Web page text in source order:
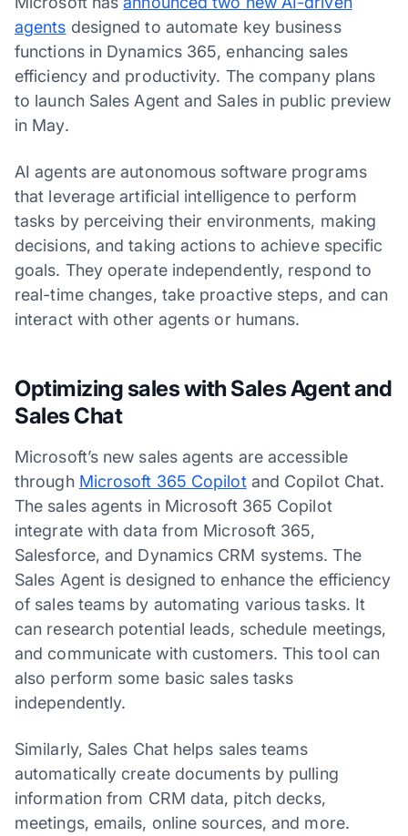
agents designed to automate key business
functions in Dynamics 365, enhancing sales
efficiency and productivity. The company plans
to launch Sales Agent and Sales in public preview
in May.
AI agents are autonomous software programs
that leverage artificial intelligence to perform
tasks by perceiving their environments, making
decisions, and taking actions to achieve specific
goals. They operate independently, respond to
real-time changes, take proactive steps, and can
interact with other agents or humans.
Optimizing sales with Sales Agent and
Sales Chat
Microsoft’s new sales agents are accessible
through Microsoft 365 Copilotand Copilot Chat.
The sales agents in Microsoft 365 Copilot
integrate with data from Microsoft 365,
Salesforce, and Dynamics CRM systems. The
Sales Agent is designed to enhance the efficiency
of sales teams by automating various tasks. It
can research potential leads, schedule meetings,
and communicate with customers. This tool can
also perform some basic sales tasks
independently.
Similarly, Sales Chat helps sales teams
automatically create documents by pulling
information from CRM data, pitch decks,
meetings, emails, online sources, and more.